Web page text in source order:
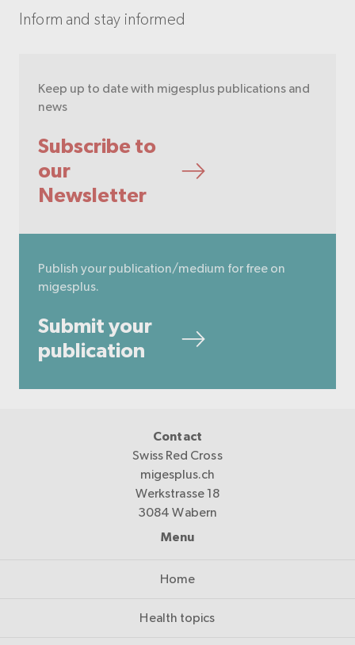
Inform and stay informed
Keep up to date with migesplus publications and
news
Subscribe to
our
Newsletter
Publish your publication/medium for free on
migesplus.
Submit your
publication
Contact
Swiss Red Cross
migesplus.ch
Werkstrasse 18
3084 Wabern
Menu
Home
Health topics